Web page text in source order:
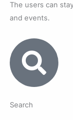
The users can
and events.
Search